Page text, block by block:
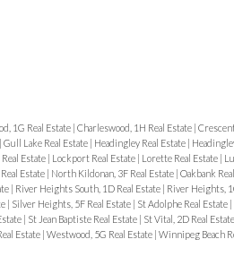
1G Real Estate | Charleswood, 1H Real Estate |
| Gull Lake Real Estate | Headingley Real Estate |
Estate | Lockport Real Estate | Lorette Real Estate |
Estate | North Kildonan, 3F Real Estate | Oakbank
| River Heights South, 1D Real Estate | River Heights,
| Silver Heights, 5F Real Estate | St Adolphe Real Estate |
| St Jean Baptiste Real Estate | St Vital, 2D Real Estate
Estate | Westwood, 5G Real Estate | Winnipeg Beach